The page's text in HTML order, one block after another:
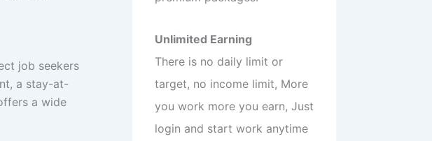
job seekers
a stay-at-
a wide
Unlimited Earning
There is no daily limit or
target, no income limit, More
you work more you earn, Just
login and start work anytime